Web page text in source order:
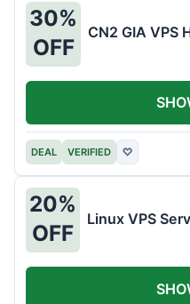
30%
OFF
CN2 GIA VPS
DEAL VERIFIED ♡
20%
OFF
Linux VPS